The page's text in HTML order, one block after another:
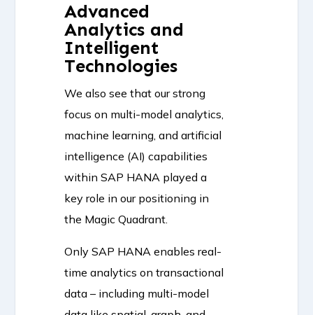
Advanced
Analytics and
Intelligent
Technologies
We also see that our strong
focus on multi-model analytics,
machine learning, and artificial
intelligence (AI) capabilities
within SAP HANA played a
key role in our positioning in
the Magic Quadrant.
Only SAP HANA enables real-
time analytics on transactional
data – including multi-model